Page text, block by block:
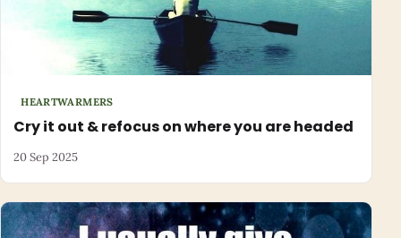
HEARTWARMERS
Cry it out & refocus on where you are headed
20 Sep 2025